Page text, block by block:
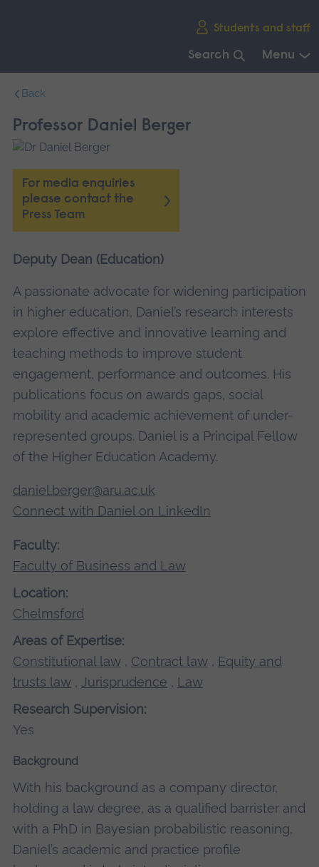
Students and staff
Search Menu
navigation.
Back
Professor Daniel Berger
For media enquiries
please contact the
Press Team
Deputy Dean (Education)
A passionate advocate for widening participation
in higher education, Daniel’s research interests
explore effective and innovative learning and
teaching methods to improve student
engagement, performance and outcomes. His
publications focus on awards gaps, social
mobility and academic achievement of under-
represented groups. Daniel is a Principal Fellow
of the Higher Education Academy.
daniel.berger@aru.ac.uk
Connect with Daniel on LinkedIn
Faculty:
Faculty of Business and Law
Location:
Chelmsford
Areas of Expertise:
Constitutional law, Contract law, Equity and
trusts law, Jurisprudence , Law
Research Supervision:
Yes
Background
With his background as a company director,
holding a law degree, as a qualified barrister and
with a PhD in Bayesian probabilistic reasoning,
Daniel’s academic and practice profile